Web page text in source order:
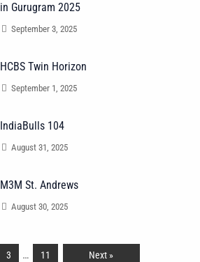
in Gurugram 2025
September 3, 2025
HCBS Twin Horizon
September 1, 2025
IndiaBulls 104
August 31, 2025
M3M St. Andrews
August 30, 2025
3 … 11 Next »